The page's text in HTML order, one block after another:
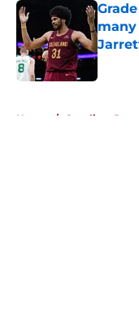
Home / Cavaliers